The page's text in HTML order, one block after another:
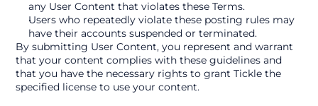
any User Content that violates these Terms.
Users who repeatedly violate these posting rules may
have their accounts suspended or terminated.
By submitting User Content, you represent and warrant
that your content complies with these guidelines and
that you have the necessary rights to grant Tickle the
specified license to use your content.